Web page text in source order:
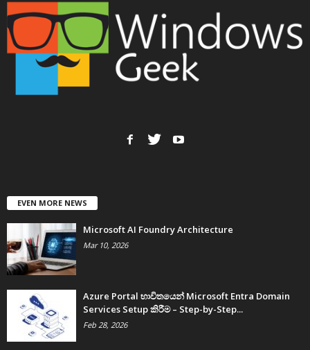
EVEN MORE NEWS
Microsoft AI Foundry Architecture
Mar 10, 2026
Azure Portal භාවිතයෙන් Microsoft Entra Domain
Services Setup කිරීම – Step-by-Step...
Feb 28, 2026